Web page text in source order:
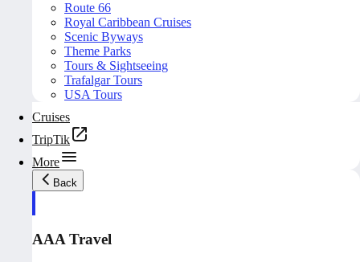
Route 66
Royal Caribbean Cruises
Scenic Byways
Theme Parks
Tours & Sightseeing
Trafalgar Tours
USA Tours
Cruises
TripTik
More
Back
AAA Travel